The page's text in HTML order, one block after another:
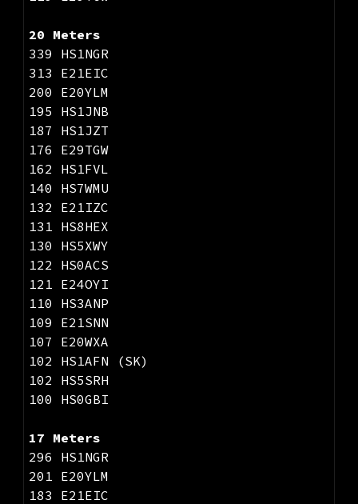
20 Meters
339 HS1NGR
313 E21EIC
200 E20YLM
195 HS1JNB
187 HS1JZT
176 E29TGW
162 HS1FVL
140 HS7WMU
132 E21IZC
131 HS8HEX
130 HS5XWY
122 HS0ACS
121 E24OYI
110 HS3ANP
109 E21SNN
107 E20WXA
102 HS1AFN (SK)
102 HS5SRH
100 HS0GBI
17 Meters
296 HS1NGR
201 E20YLM
183 E21EIC